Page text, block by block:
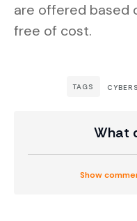
are offered based
free of cost.
TAGS
What
Show